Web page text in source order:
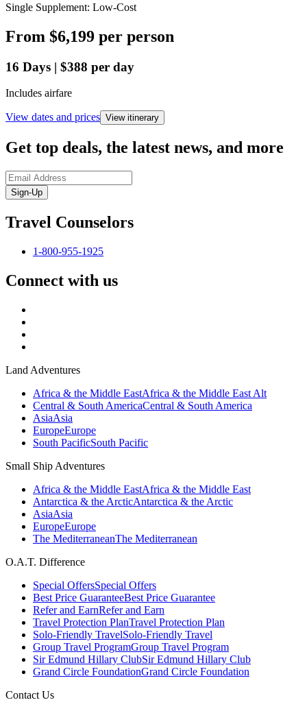
Single Supplement: Low-Cost
From $6,199 per person
16 Days | $388 per day
Includes airfare
View dates and prices View itinerary
Get top deals, the latest news, and more
Sign-Up
Travel Counselors
1-800-955-1925
Connect with us
Land Adventures
Africa & the Middle EastAfrica & the Middle East Alt
Central & South AmericaCentral & South America
AsiaAsia
EuropeEurope
South PacificSouth Pacific
Small Ship Adventures
Africa & the Middle EastAfrica & the Middle East
Antarctica & the ArcticAntarctica & the Arctic
AsiaAsia
EuropeEurope
The MediterraneanThe Mediterranean
O.A.T. Difference
Special OffersSpecial Offers
Best Price GuaranteeBest Price Guarantee
Refer and EarnRefer and Earn
Travel Protection PlanTravel Protection Plan
Solo-Friendly TravelSolo-Friendly Travel
Group Travel ProgramGroup Travel Program
Sir Edmund Hillary ClubSir Edmund Hillary Club
Grand Circle FoundationGrand Circle Foundation
Contact Us